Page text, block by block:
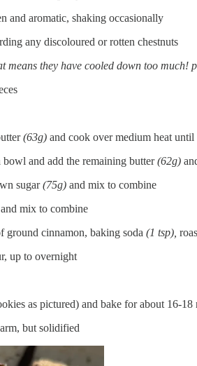
and aromatic, shaking occasionally
any discoloured or rotten chestnuts
means they have cooled down too
(63g) and cook over medium heat
and add the remaining butter(62g)
sugar(75g) and mix to combine
and mix to combine
ground cinnamon, baking soda (1 tsp),
up to overnight
as pictured) and bake for about 16-18
but solidified